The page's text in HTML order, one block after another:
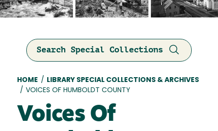
Search Special Collections
Breadcrumb
HOME /
LIBRARY SPECIAL COLLECTIONS & ARCHIVES
/ VOICES OF HUMBOLDT COUNTY
Voices Of